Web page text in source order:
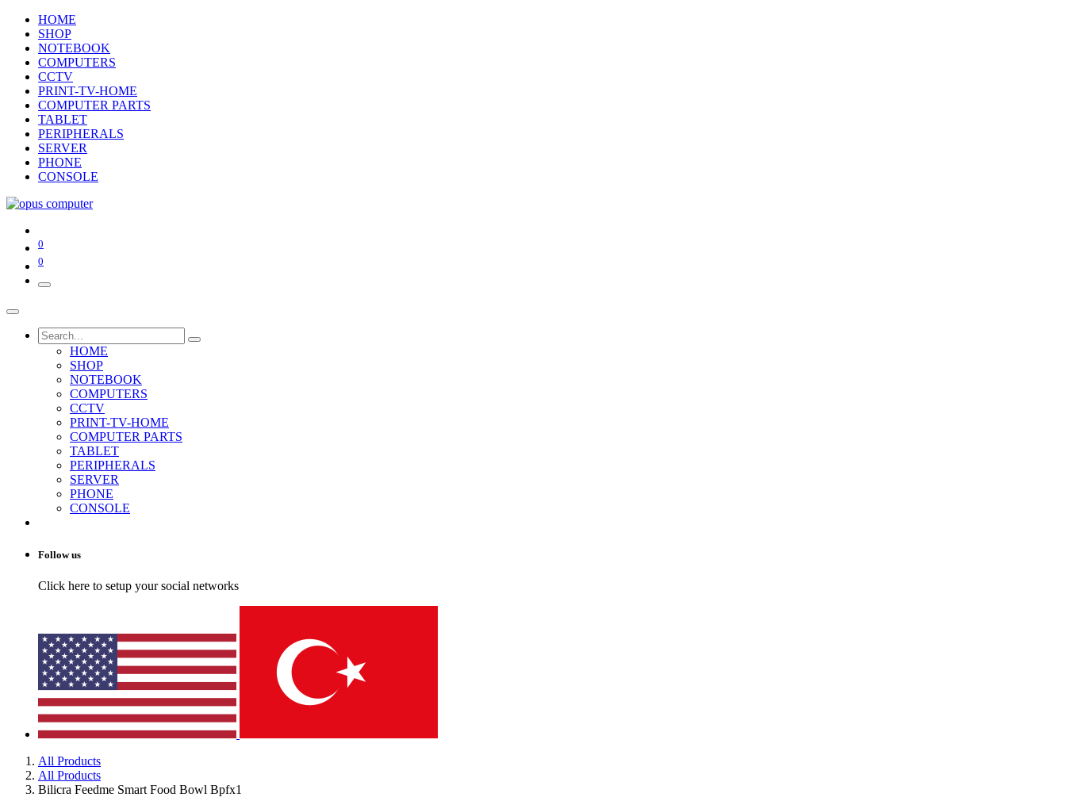
HOME
SHOP
NOTEBOOK
COMPUTERS
CCTV
PRINT-TV-HOME
COMPUTER PARTS
TABLET
PERIPHERALS
SERVER
PHONE
CONSOLE
0
0
HOME
SHOP
NOTEBOOK
COMPUTERS
CCTV
PRINT-TV-HOME
COMPUTER PARTS
TABLET
PERIPHERALS
SERVER
PHONE
CONSOLE
Follow us
Click here to setup your social networks
All Products
All Products
Bilicra Feedme Smart Food Bowl Bpfx1